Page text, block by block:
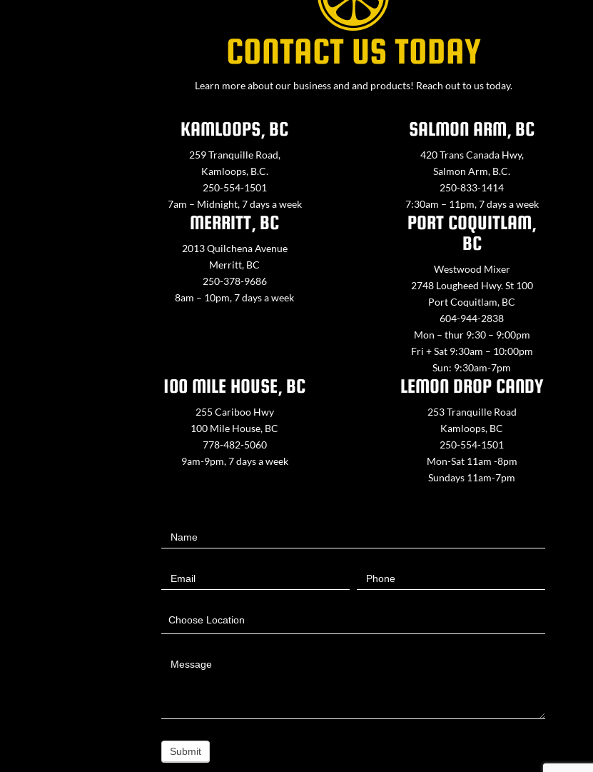
CONTACT US TODAY
Learn more about our business and and products! Reach out to us today.
KAMLOOPS, BC
259 Tranquille Road,
Kamloops, B.C.
250-554-1501
7am – Midnight, 7 days a week
SALMON ARM, BC
420 Trans Canada Hwy,
Salmon Arm, B.C.
250-833-1414
7:30am – 11pm, 7 days a week
MERRITT, BC
2013 Quilchena Avenue
Merritt, BC
250-378-9686
8am – 10pm, 7 days a week
PORT COQUITLAM,
BC
Westwood Mixer
2748 Lougheed Hwy. St 100
Port Coquitlam, BC
604-944-2838
Mon – thur 9:30 – 9:00pm
Fri + Sat 9:30am – 10:00pm
Sun: 9:30am-7pm
100 MILE HOUSE, BC
255 Cariboo Hwy
100 Mile House, BC
778-482-5060
9am-9pm, 7 days a week
LEMON DROP CANDY
253 Tranquille Road
Kamloops, BC
250-554-1501
Mon-Sat 11am -8pm
Sundays 11am-7pm
UsName
Email Phone
Choose Location
Message
Submit